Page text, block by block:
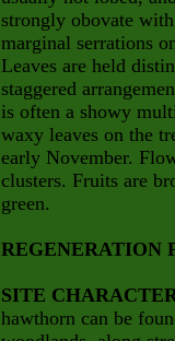
strongly obovate
marginal serrations
Leaves are held
staggered
is often a showy
waxy leaves on the
early November.
clusters. Fruits are
green.
REGENERATION
SITE
hawthorn can be